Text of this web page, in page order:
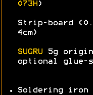
073H )
Strip-board
4cm)
SUGRU 5g
optional glue-
Soldering iron